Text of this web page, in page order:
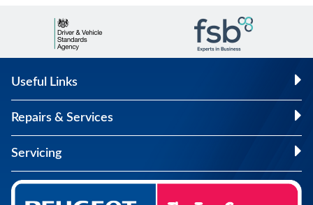
Useful Links
Repairs & Services
Servicing